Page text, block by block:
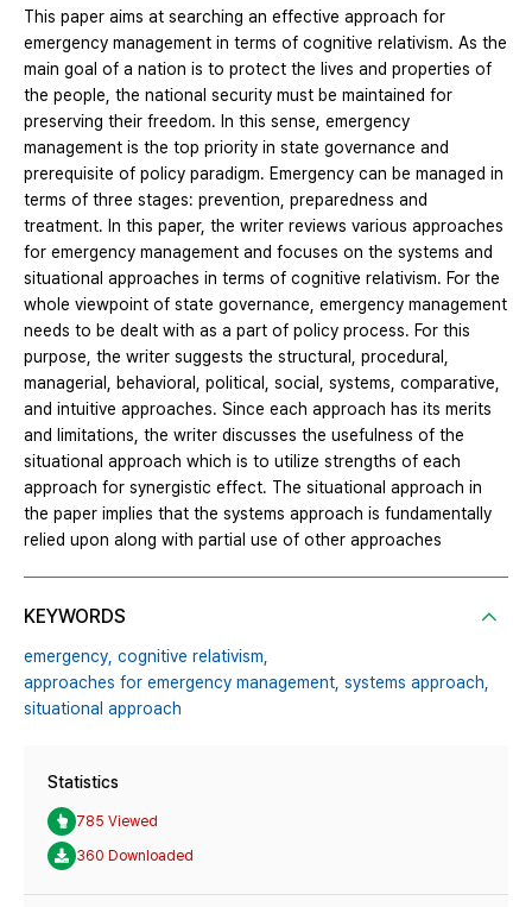
This paper aims at searching an effective approach for
emergency management in terms of cognitive relativism. As the
main goal of a nation is to protect the lives and properties of
the people, the national security must be maintained for
preserving their freedom. In this sense, emergency
management is the top priority in state governance and
prerequisite of policy paradigm. Emergency can be managed in
terms of three stages: prevention, preparedness and
treatment. In this paper, the writer reviews various approaches
for emergency management and focuses on the systems and
situational approaches in terms of cognitive relativism. For the
whole viewpoint of state governance, emergency management
needs to be dealt with as a part of policy process. For this
purpose, the writer suggests the structural, procedural,
managerial, behavioral, political, social, systems, comparative,
and intuitive approaches. Since each approach has its merits
and limitations, the writer discusses the usefulness of the
situational approach which is to utilize strengths of each
approach for synergistic effect. The situational approach in
the paper implies that the systems approach is fundamentally
relied upon along with partial use of other approaches
KEYWORDS
emergency, cognitive relativism,
approaches for emergency management, systems approach,
situational approach
Statistics
785 Viewed
360 Downloaded